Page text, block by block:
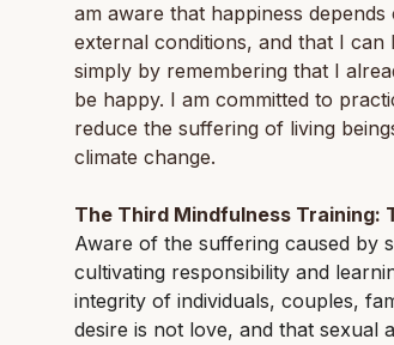
am aware that happiness
external conditions, and that I
simply by remembering that I
be happy. I am committed to
reduce the suffering of living
climate change.
The Third Mindfulness Training:
Aware of the suffering caused by
cultivating responsibility and
integrity of individuals, couples,
desire is not love, and that sexual